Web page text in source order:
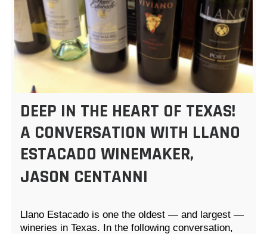
DEEP IN THE HEART OF TEXAS!
A CONVERSATION WITH LLANO
ESTACADO WINEMAKER,
JASON CENTANNI
Llano Estacado is one the oldest — and largest —
wineries in Texas. In the following conversation,